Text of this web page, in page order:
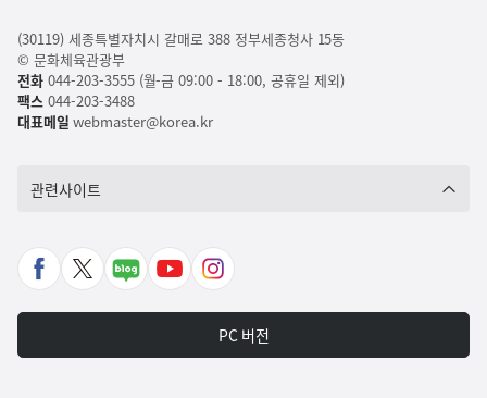
(30119) 세종특별자치시 갈매로 388 정부세종청사 15동
© 문화체육관광부
전화044-203-3555 (월-금 09:00 - 18:00, 공휴일 제외)
팩스044-203-3488
대표메일 webmaster@korea.kr
관련사이트
페
북
X
가
네
포
유
바
인
타
그
PC 버전